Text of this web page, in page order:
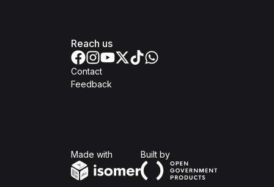
Reach us
Contact
Feedback
Made with Built byOpen Government